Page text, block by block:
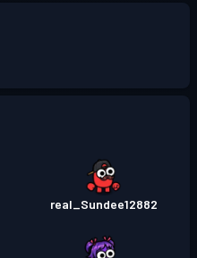
real_Sundee12882